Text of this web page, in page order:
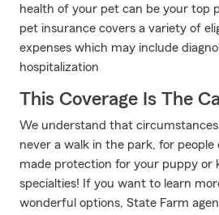
health of your pet can be your top
pet insurance covers a variety of
expenses which may include
hospitalization
This Coverage Is The
We understand that
never a walk in the park, for
made protection for your puppy or
specialties! If you want to learn
wonderful options, State Farm